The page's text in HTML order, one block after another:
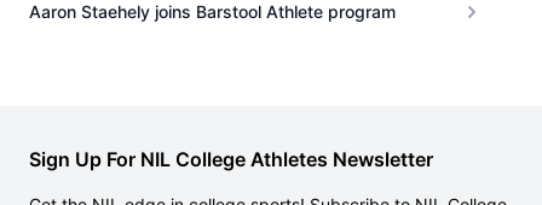
Aaron Staehely joins Barstool Athlete program
Sign Up For NIL College Athletes Newsletter